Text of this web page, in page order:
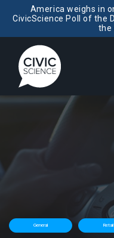
America weighs in
CivicScience Poll of the
the
General Retail